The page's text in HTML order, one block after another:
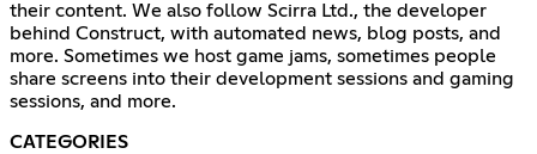
their content. We also follow Scirra Ltd., the developer
behind Construct, with automated news, blog posts, and
more. Sometimes we host game jams, sometimes people
share screens into their development sessions and gaming
sessions, and more.
CATEGORIES